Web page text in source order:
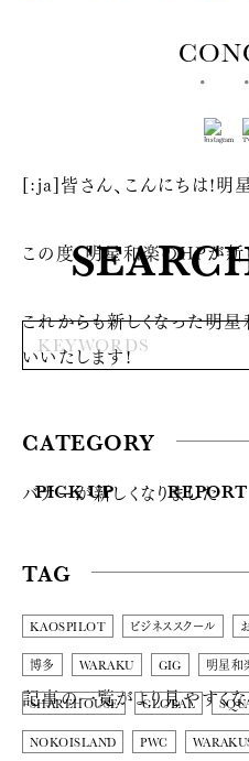
CATEGORY
PICK UP REPORT
TAG
KAOSPILOT ビジネススクール
博多 WARAKU GIG 明星和
SHAREHOUSE GLOBAL
NOKOISLAND PWC
[:ja]皆さん、こんにちは!明
この度、明星和楽のHPが新
これからも新しくなった明
いいたします!
バナーが新しくなりました
記事の一覧がより見やすくな